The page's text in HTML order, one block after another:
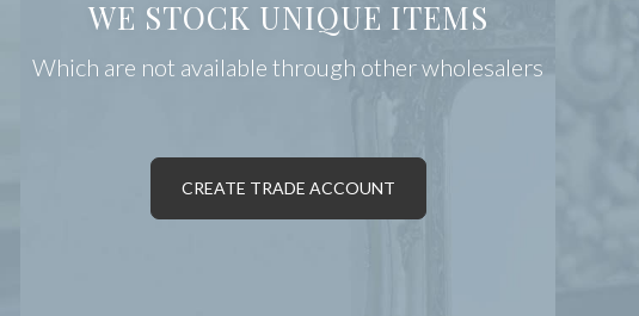
WE STOCK UNIQUE ITEMS
Which are not available through other wholesalers
CREATE TRADE ACCOUNT